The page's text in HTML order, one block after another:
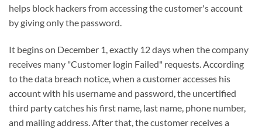
helps block hackers from accessing the customer's account
by giving only the password.
It begins on December 1, exactly 12 days when the company
receives many "Customer login Failed" requests. According
to the data breach notice, when a customer accesses his
account with his username and password, the uncertified
third party catches his first name, last name, phone number,
and mailing address. After that, the customer receives a